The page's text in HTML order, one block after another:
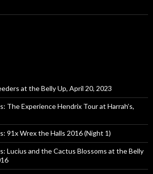
at the Belly Up, April 20, 2023
The Experience Hendrix Tour at Harrah’s,
91x Wrex the Halls 2016 (Night 1)
Lucius and the Cactus Blossoms at the Belly